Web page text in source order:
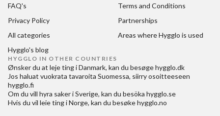
FAQ's
Terms and Conditions
Privacy Policy
Partnerships
All categories
Areas where Hygglo is used
Hygglo's blog
HYGGLO IN OTHER COUNTRIES
Ønsker du at leje ting i Danmark, kan du besøgehygglo.dk
Jos haluat vuokrata tavaroita Suomessa, siirry osoitteeseen
hygglo.fi
Om du vill hyra saker i Sverige, kan du besöka hygglo.se
Hvis du vil leie ting i Norge, kan du besøkehygglo.no